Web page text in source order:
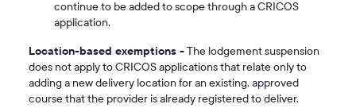
continue to be added to scope through a CRICOS
application.
Location-based exemptions -The lodgement suspension
does not apply to CRICOS applications that relate only to
adding a new delivery location for an existing, approved
course that the provider is already registered to deliver.